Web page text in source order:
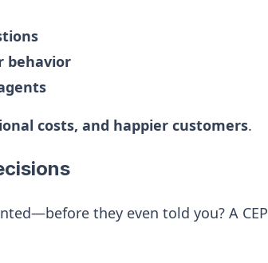
behavior
costs, and happier customers.
they even told you? A CEP